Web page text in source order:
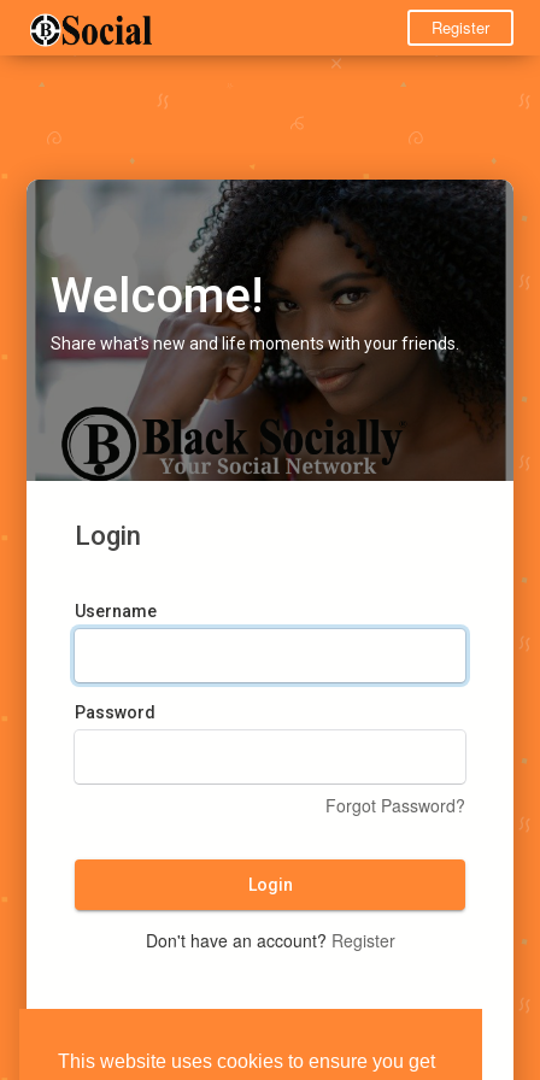
This website uses cookies to ensure you get
Register
Welcome!
Share what's new and life moments with your friends.
Login
Username
Password
Forgot Password?
Login
Don't have an account? Register